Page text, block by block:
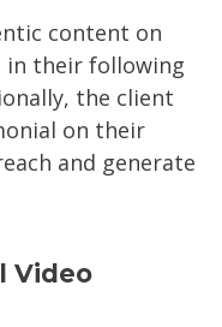
content on
in their following
the client
on their
and generate
Video